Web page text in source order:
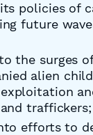
policies of
future
the surges
alien
traffickers;
efforts to